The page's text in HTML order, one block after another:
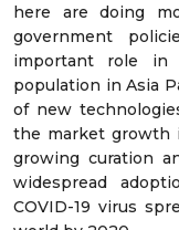
here are doing
government
important role in
population in Asia
of new
the market growth
growing curation
widespread
COVID-19 virus